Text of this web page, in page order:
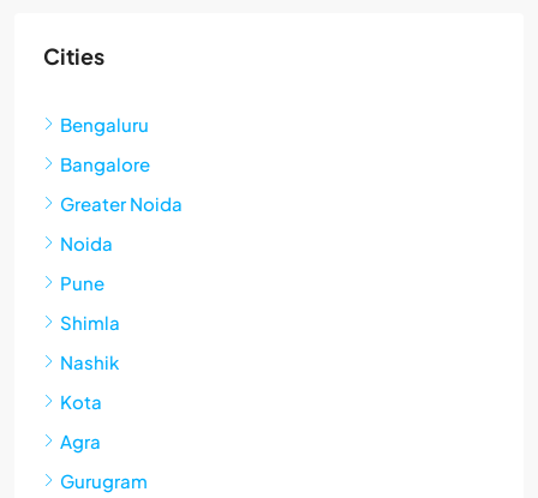
Cities
Bengaluru
Bangalore
Greater Noida
Noida
Pune
Shimla
Nashik
Kota
Agra
Gurugram